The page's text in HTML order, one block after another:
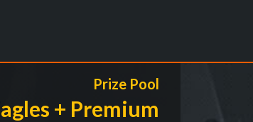
Prize Pool
+ Premium